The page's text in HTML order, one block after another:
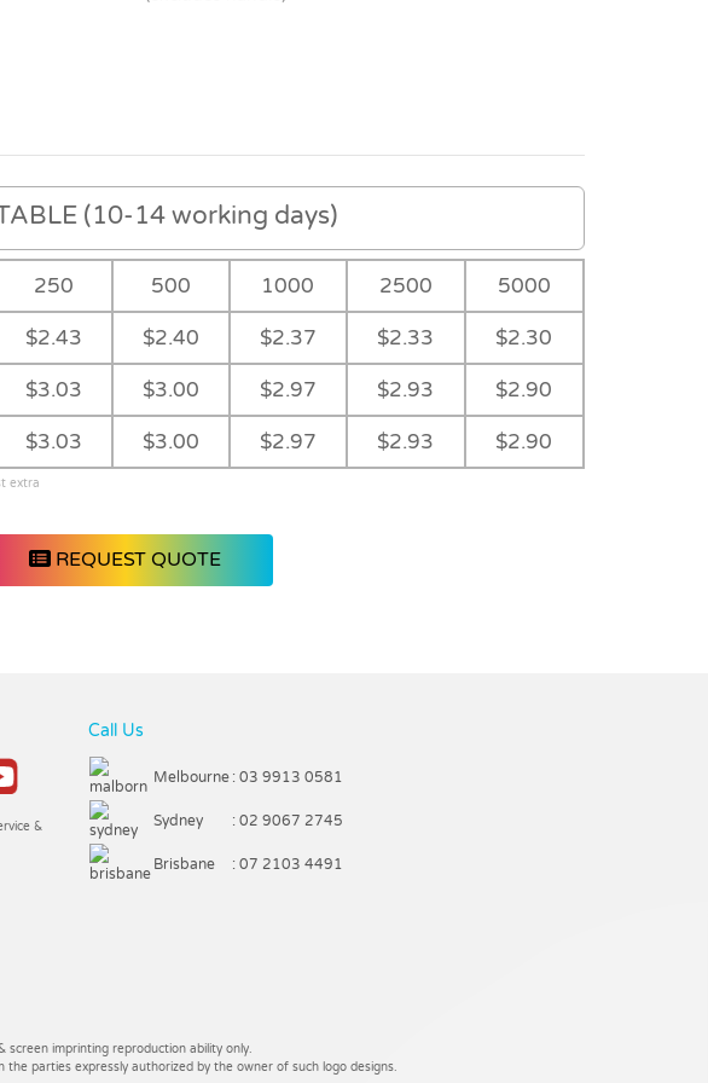
Bright Green
Dark Green
Light Blue Ribbon Navy Ribbon
(10-14 working days)
250 500 1000 2500 5000
$2.43 $2.40 $2.37 $2.33 $2.30
$3.03 $3.00 $2.97 $2.93 $2.90
$3.03 $3.00 $2.97 $2.93 $2.90
extra
REQUEST QUOTE
&
Call Us
Melbourne : 03 9913 0581
Sydney : 02 9067 2745
Brisbane : 07 2103 4491
screen imprinting reproduction ability only.
parties expressly authorized by the owner of such logo designs.